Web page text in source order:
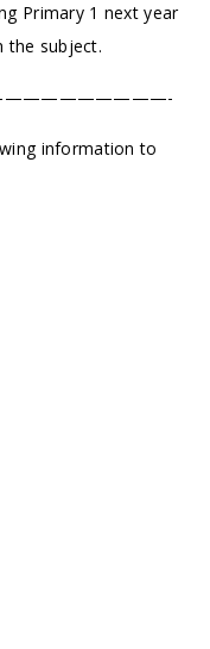
Primary 1 next year
the subject.
information to